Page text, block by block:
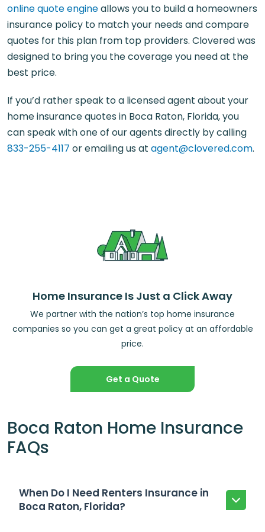
online quote engineallows you to build a homeowners
insurance policy to match your needs and compare
quotes for this plan from top providers. Clovered was
designed to bring you the coverage you need at the
best price.
If you’d rather speak to a licensed agent about your
home insurance quotes in Boca Raton, Florida, you
can speak with one of our agents directly by calling
833-255-4117 or emailing us at agent@clovered.com.
Home Insurance Is Just a Click Away
We partner with the nation’s top home insurance
companies so you can get a great policy at an affordable
price.
Get a Quote
Boca Raton Home Insurance
FAQs
When Do I Need Renters Insurance in
Boca Raton, Florida?